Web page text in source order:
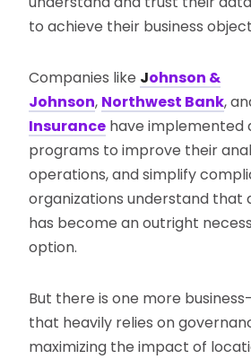
to achieve their business
Companies like Johnson &
Johnson, Northwest Bank,
Insurance have implemented
programs to improve their
operations, and simplify
organizations understand that
has become an outright
option.
But there is one more
that heavily relies on
maximizing the impact of